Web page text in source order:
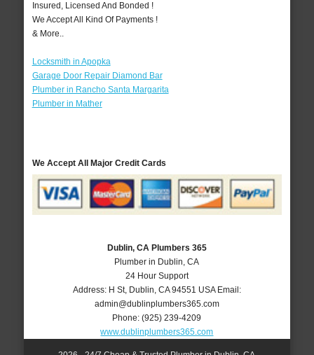
Insured, Licensed And Bonded !
We Accept All Kind Of Payments !
& More..
Locksmith in Apopka
Garage Door Repair Diamond Bar
Plumber in Rancho Santa Margarita
Plumber in Mather
We Accept All Major Credit Cards
Dublin, CA Plumbers 365
Plumber in Dublin, CA
24 Hour Support
Address: H St, Dublin CA 94551 USA Email:
admin@dublinplumbers365.com
Phone:(925) 239-4209
www.dublinplumbers365.com